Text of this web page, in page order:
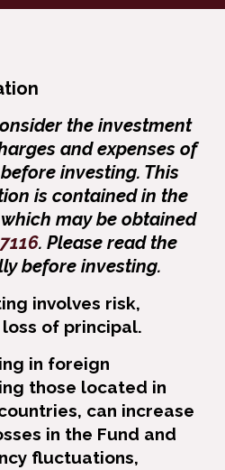
the investment
and expenses of
investing. This
is contained in the
which may be obtained
. Please read the
before investing.
involves risk,
of principal.
in foreign
those located in
can increase
in the Fund and
ﬂuctuations,